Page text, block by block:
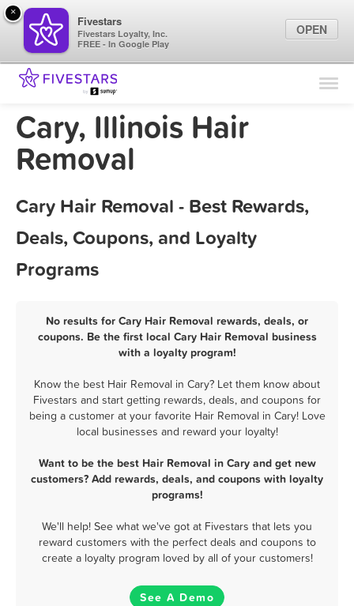
Find Locations
Marketing Tips
Cary, Illinois Hair
Removal
Cary Hair Removal - Best Rewards,
Deals, Coupons, and Loyalty
Programs
No results for Cary Hair Removal rewards, deals, or
coupons. Be the first local Cary Hair Removal business
with a loyalty program!
Know the best Hair Removal in Cary? Let them know about
Fivestars and start getting rewards, deals, and coupons for
being a customer at your favorite Hair Removal in Cary! Love
local businesses and reward your loyalty!
Want to be the best Hair Removal in Cary and get new
customers? Add rewards, deals, and coupons with loyalty
programs!
We'll help! See what we've got at Fivestars that lets you
reward customers with the perfect deals and coupons to
create a loyalty program loved by all of your customers!
See A Demo
×
Fivestars
Fivestars Loyalty, Inc.
FREE - In Google Play
OPEN